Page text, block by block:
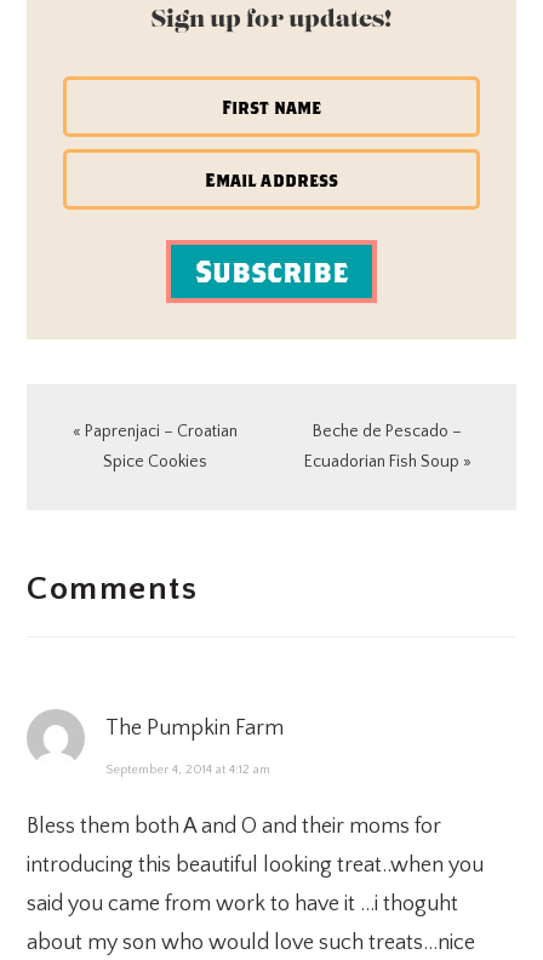
Sign up for updates!
Subscribe
Previous
Post:
« Paprenjaci – Croatian
Spice Cookies
Next
Post:
Beche de Pescado –
Ecuadorian Fish Soup »
INTERACTIONS
Comments
The Pumpkin Farm
September 4, 2014 at 4:12 am
Bless them both A and O and their moms for
introducing this beautiful looking treat..when you
said you came from work to have it …i thoguht
about my son who would love such treats…nice